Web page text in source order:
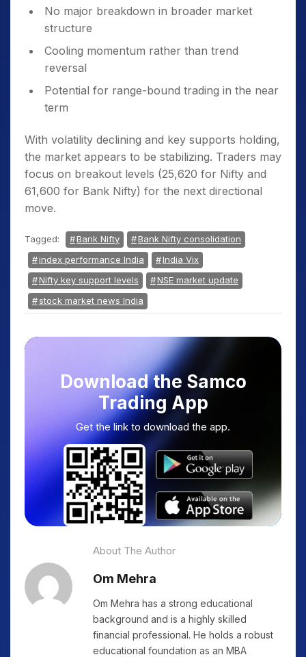
No major breakdown in broader market
structure
Cooling momentum rather than trend
reversal
Potential for range-bound trading in the near
term
With volatility declining and key supports holding,
the market appears to be stabilizing. Traders may
focus on breakout levels (25,620 for Nifty and
61,600 for Bank Nifty) for the next directional
move.
Tagged: Bank Nifty
Bank Nifty consolidation
index performance India
India Vix
Nifty key support levels
NSE market update
stock market news India
Download the Samco
Trading App
Get the link to download the app.
About The Author
Om Mehra
Om Mehra has a strong educational
background and is a highly skilled
financial professional. He holds a robust
educational foundation as an MBA